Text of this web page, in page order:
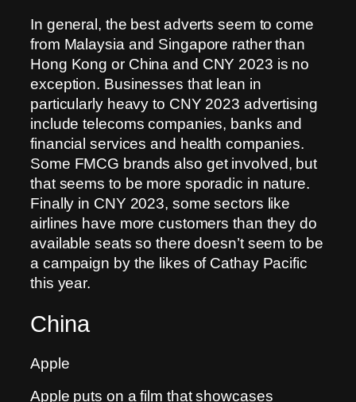
In general, the best adverts seem to come
from Malaysia and Singapore rather than
Hong Kong or China and CNY 2023 is no
exception. Businesses that lean in
particularly heavy to CNY 2023 advertising
include telecoms companies, banks and
financial services and health companies.
Some FMCG brands also get involved, but
that seems to be more sporadic in nature.
Finally in CNY 2023, some sectors like
airlines have more customers than they do
available seats so there doesn’t seem to be
a campaign by the likes of Cathay Pacific
this year.
China
Apple
Apple puts on a film that showcases